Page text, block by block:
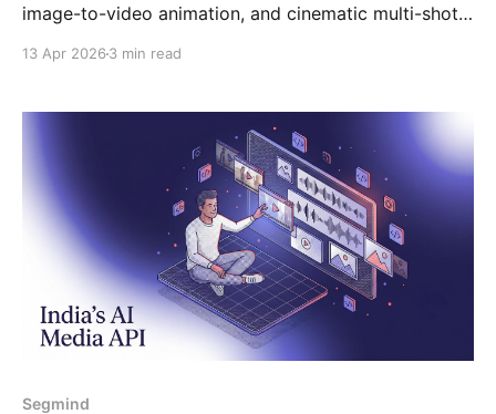
image-to-video animation, and cinematic multi-shot
and creative teams via Segmind's pay-per-use API.
13 Apr 2026 3 min read
Segmind